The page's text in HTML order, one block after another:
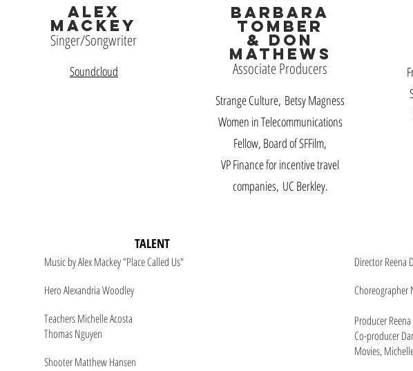
ALEX
MACKEY
Singer/Songwriter
Soundcloud
BARBARA
TOMBER
& DON
MATHEWS
Associate Producers
Strange Culture, Betsy Magness
Women in Telecommunications
Fellow, Board of SFFilm,
VP Finance for incentive travel
companies, UC Berkley.
TALENT
Music by Alex Mackey "Place Called Us"
Hero Alexandria Woodley
Teachers Michelle Acosta
Thomas Nguyen
Shooter Matthew Hansen
Director Reena
Choreographer
Producer
Co-producer
Movies,